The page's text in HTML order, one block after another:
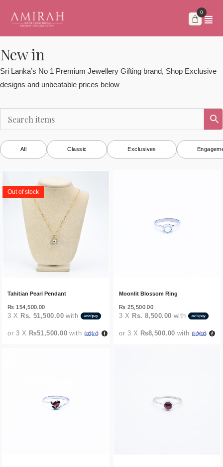
New in
Sri Lanka’s No 1 Premium Jewellery Gifting brand, Shop Exclusive
designs and unbeatable prices below
All Classic Exclusives
Tahitian Pearl Pendant
Out of stock
₨ 154,500.00
3 X Rs. 51,500.00with
or 3 X ₨51,500.00with
Moonlit Blossom Ring
₨ 25,500.00
3 X Rs. 8,500.00 with
or 3 X ₨8,500.00 with